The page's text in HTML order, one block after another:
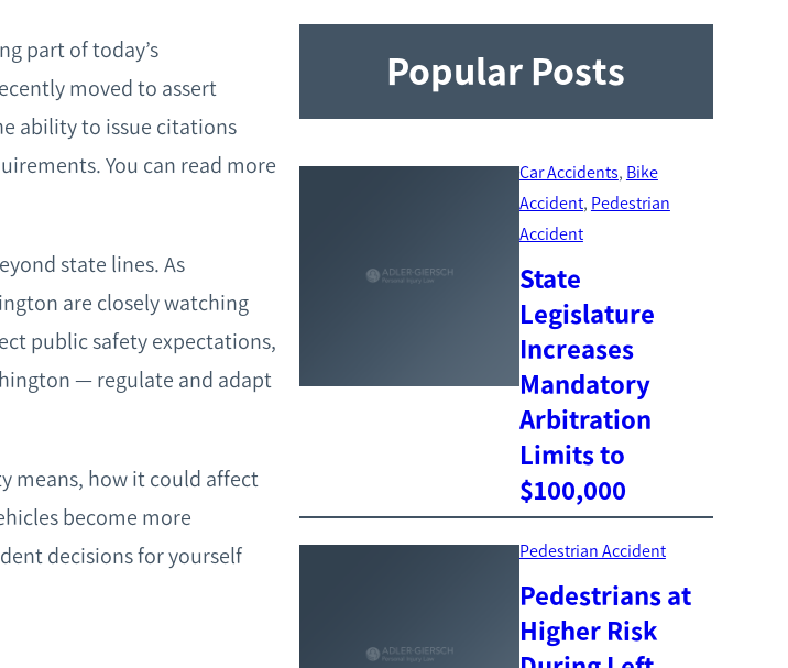
part of today’s
moved to assert
ability to issue citations
You can read more
state lines. As
are closely watching
public safety expectations,
— regulate and adapt
means, how it could affect
become more
decisions for yourself
Popular Posts
Car Accidents, Bike
Accident, Pedestrian
Accident
State
Legislature
Increases
Mandatory
Arbitration
Limits to
$100,000
Pedestrian Accident
Pedestrians at
Higher Risk